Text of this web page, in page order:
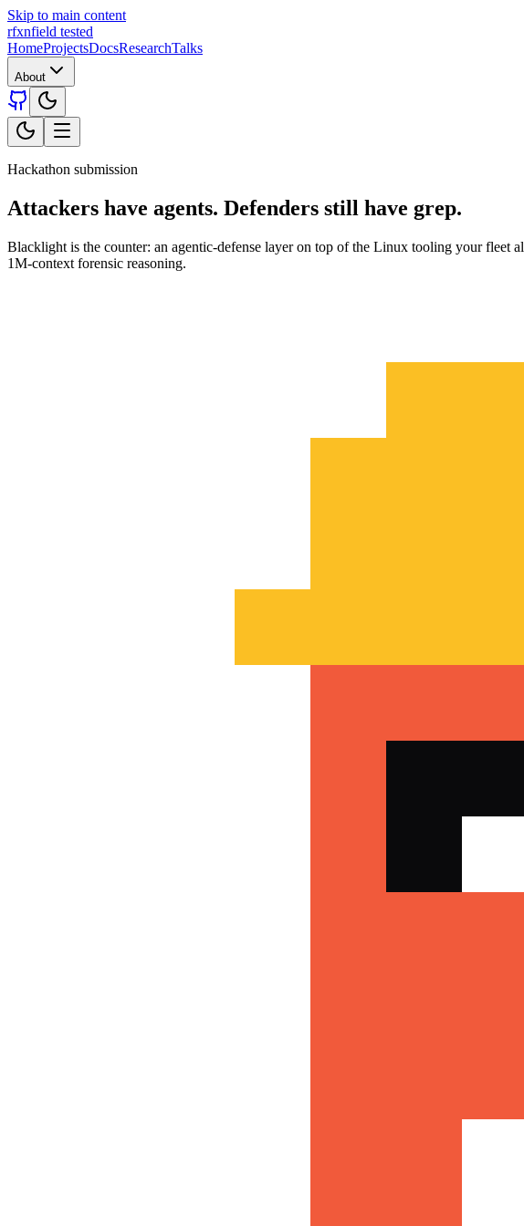
Skip to main content
rfxnfield tested
HomeProjectsDocsResearchTalks
About
Hackathon submission
Attackers have agents. Defenders still have grep.
Blacklight is the counter: an agentic-defense layer on top of the Linux tooling your
1M-context forensic reasoning.